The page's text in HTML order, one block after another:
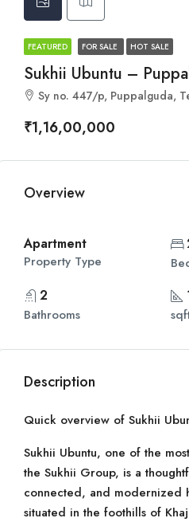
FEATURED FOR SALE HOT SALE
Sukhii Ubuntu –
Sy no. 447/p, Puppalguda,
₹1,16,00,000
Overview
Apartment
Property Type
2
Bathrooms
Description
Quick overview of Sukhii
Sukhii Ubuntu, one of the
the Sukhii Group, is a
connected, and modernized
situated in the foothills of